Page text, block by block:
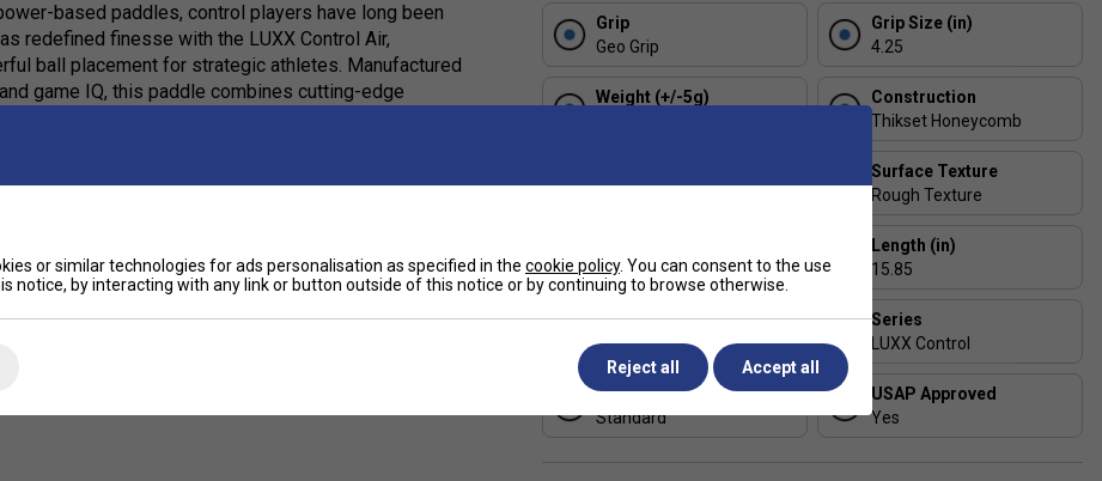
based paddles, control players have long been
redefined finesse with the LUXX Control Air,
ball placement for strategic athletes. Manufactured
game IQ, this paddle combines cutting-edge
with added power when it counts.
supreme control, expanded sweet spot, and
design offers enhanced feel, control, and a
handling for precise shot placement.
enhancing both control and touch during play.
Grip
Geo Grip
Grip Size (in)
4.25
Weight (+/-5g)
Construction
Thikset Honeycomb
Surface Texture
Rough Texture
19
Length (in)
15.85
Face Width (in)
7.85
Series
LUXX Control
Shape
Standard
USAP Approved
Yes
or similar technologies for ads personalisation as specified in the cookie policy. You can consent to the use
notice, by interacting with any link or button outside of this notice or by continuing to browse otherwise.
Reject all Accept all